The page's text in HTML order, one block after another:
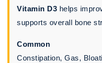
Vitamin D3 helps
supports overall bone
Common
Constipation, Gas,